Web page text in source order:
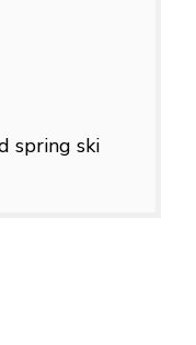
spring ski